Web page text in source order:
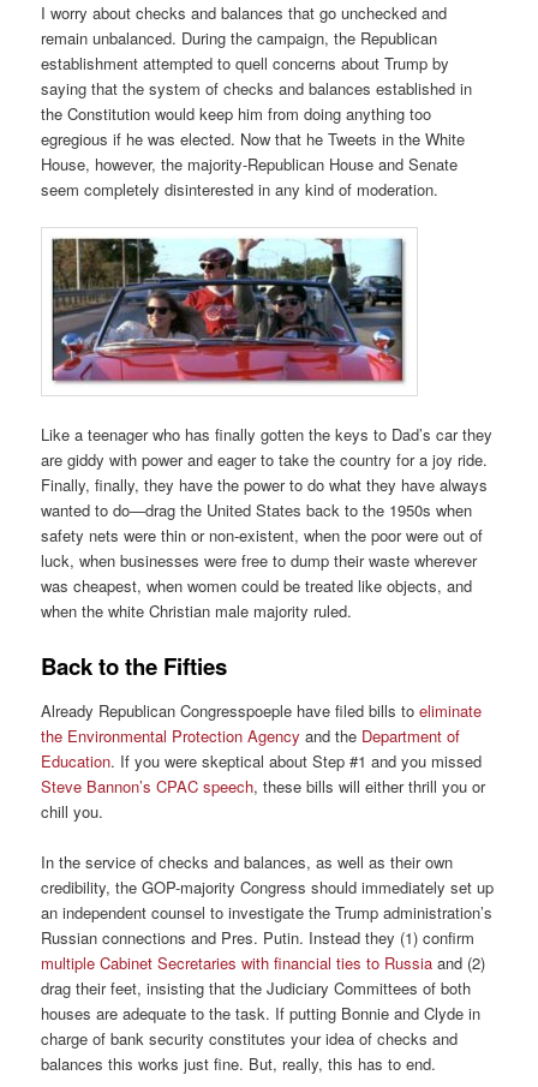
I worry about checks and balances that go unchecked and
remain unbalanced. During the campaign, the Republican
establishment attempted to quell concerns about Trump by
saying that the system of checks and balances established in
the Constitution would keep him from doing anything too
egregious if he was elected. Now that he Tweets in the White
House, however, the majority-Republican House and Senate
seem completely disinterested in any kind of moderation.
Like a teenager who has finally gotten the keys to Dad’s car they
are giddy with power and eager to take the country for a joy ride.
Finally, finally, they have the power to do what they have always
wanted to do—drag the United States back to the 1950s when
safety nets were thin or non-existent, when the poor were out of
luck, when businesses were free to dump their waste wherever
was cheapest, when women could be treated like objects, and
when the white Christian male majority ruled.
Back to the Fifties
Already Republican Congresspoeple have filed bills toeliminate
the Environmental Protection Agency and the Department of
Education. If you were skeptical about Step #1 and you missed
Steve Bannon’s CPAC speech, these bills will either thrill you or
chill you.
In the service of checks and balances, as well as their own
credibility, the GOP-majority Congress should immediately set up
an independent counsel to investigate the Trump administration’s
Russian connections and Pres. Putin. Instead they (1) confirm
multiple Cabinet Secretaries with financial ties to Russia and (2)
drag their feet, insisting that the Judiciary Committees of both
houses are adequate to the task. If putting Bonnie and Clyde in
charge of bank security constitutes your idea of checks and
balances this works just fine. But, really, this has to end.